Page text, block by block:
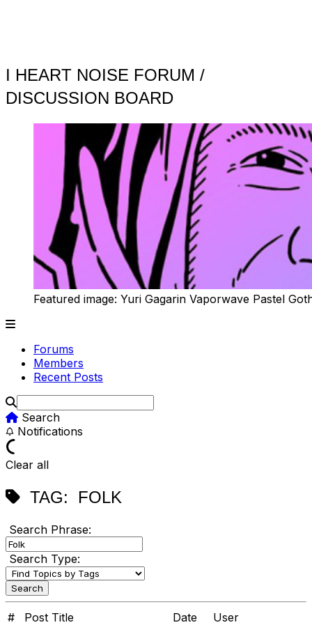
I HEART NOISE FORUM /
DISCUSSION BOARD
Featured image: Yuri Gagarin Vaporwave Pastel
Forums
Members
Recent Posts
Search
Notifications
Clear all
TAG: FOLK
Search Phrase:
Search Type:
# Post Title Date
User